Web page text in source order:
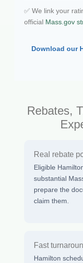
✅ We link your
official Mass.gov
Download our
Rebates,
Real rebate
Eligible
substantial
prepare the
claim them.
Fast
Hamilton